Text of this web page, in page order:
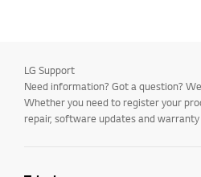
LG Support
Need information? Got a question?
Whether you need to register your
repair, software updates and